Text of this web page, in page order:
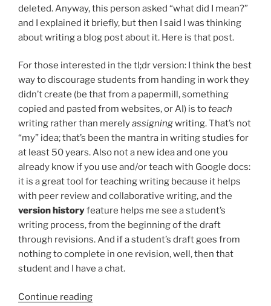
deleted. Anyway, this person asked “what did I mean?”
and I explained it briefly, but then I said I was thinking
about writing a blog post about it. Here is that post.
For those interested in the tl;dr version: I think the best
way to discourage students from handing in work they
didn’t create (be that from a papermill, something
copied and pasted from websites, or AI) is toteach
writing rather than merelyassigningwriting. That’s not
“my” idea; that’s been the mantra in writing studies for
at least 50 years. Also not a new idea and one you
already know if you use and/or teach with Google docs:
it is a great tool for teaching writing because it helps
with peer review and collaborative writing, and the
version historyfeature helps me see a student’s
writing process, from the beginning of the draft
through revisions. And if a student’s draft goes from
nothing to complete in one revision, well, then that
student and I have a chat.
Continue reading“Why